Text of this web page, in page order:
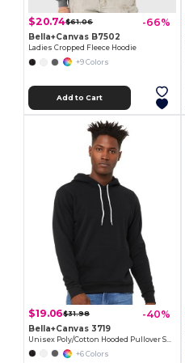
$20.74$61.06 -66%
Bella+Canvas B7502
Ladies Cropped Fleece Hoodie
+9 Colors
Add to Cart
$19.06$31.98 -40%
Bella+Canvas 3719
Unisex Poly/Cotton Hooded Pullover Sweatshirt
+6 Colors